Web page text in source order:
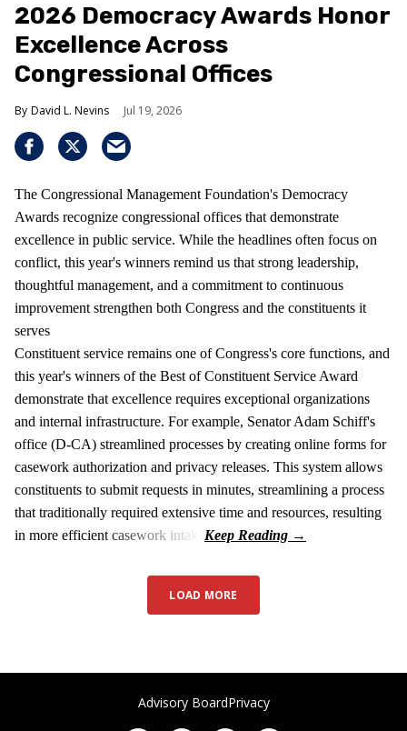
2026 Democracy Awards Honor
Excellence Across
Congressional Offices
David L. Nevins Jul 19, 2026
The Congressional Management Foundation's Democracy
Awards recognize congressional offices that demonstrate
excellence in public service. While the headlines often focus on
conflict, this year's winners remind us that strong leadership,
thoughtful management, and a commitment to continuous
improvement strengthen both Congress and the constituents it
serves
Constituent service remains one of Congress's core functions, and
this year's winners of the Best of Constituent Service Award
demonstrate that excellence requires exceptional organizations
and internal infrastructure. For example, Senator Adam Schiff's
office (D-CA) streamlined processes by creating online forms for
casework authorization and privacy releases. This system allows
constituents to submit requests in minutes, streamlining a process
that traditionally required extensive time and resources, resulting
in more efficient casework intake
LOAD MORE
Advisory BoardPrivacy